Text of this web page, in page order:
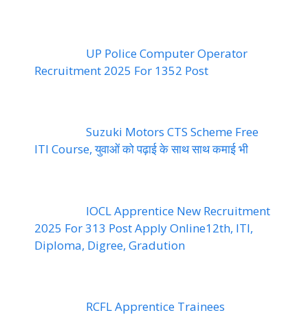
UP Police Computer Operator
Recruitment 2025 For 1352 Post
Suzuki Motors CTS Scheme Free
ITI Course, युवाओं को पढ़ाई के साथ साथ कमाई भी
IOCL Apprentice New Recruitment
2025 For 313 Post Apply Online12th, ITI,
Diploma, Digree, Gradution
RCFL Apprentice Trainees